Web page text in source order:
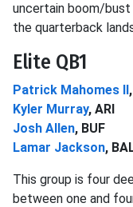
uncertain boom/
the quarterback
Elite QB1
Patrick Mahomes II
Kyler Murray, ARI
Josh Allen, BUF
Lamar Jackson,
This group is four
between one and